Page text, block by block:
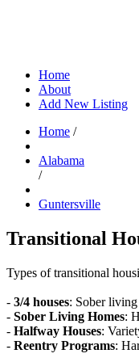
Home
About
Add New Listing
Home /
Alabama
/
Guntersville
Transitional
Types of transitional
- 3/4 houses: Sober
- Sober Living Homes:
- Halfway Houses:
- Reentry Programs: